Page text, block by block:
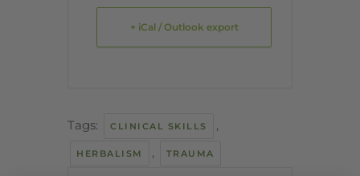
+ iCal / Outlook export
Tags: CLINICAL SKILLS ,
HERBALISM , TRAUMA